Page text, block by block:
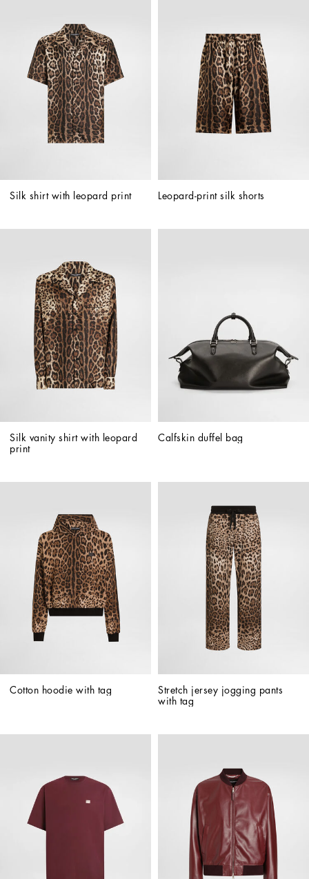
Silk shirt with leopard print Leopard-print silk shorts
Silk vanity shirt with leopard
print
Calfskin duffel bag
Cotton hoodie with tag
Stretch jersey jogging pants
with tag